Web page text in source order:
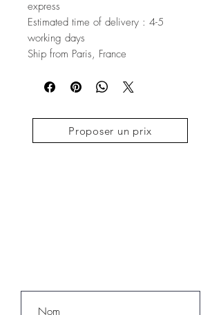
express
Estimated time of delivery : 4-5
working days
Ship from Paris, France
Proposer un prix